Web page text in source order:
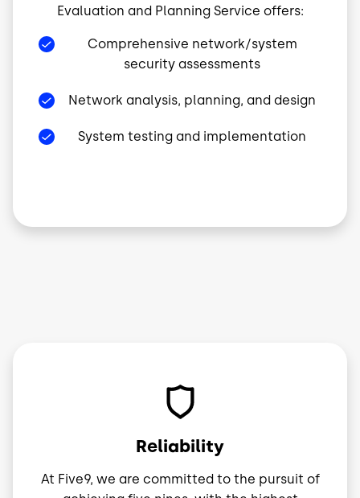
Evaluation and Planning Service offers:
Comprehensive network/system
security assessments
Network analysis, planning, and design
System testing and implementation
Reliability
At Five9, we are committed to the pursuit of